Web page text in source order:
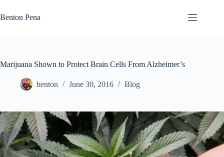
to
content
Benton Pena
Marijuana Shown to Protect Brain Cells From Alzheimer’s
benton June 30, 2016 Blog